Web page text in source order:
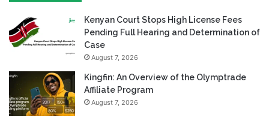
Kenyan Court Stops High License Fees
Pending Full Hearing and Determination of
Case
August 7, 2026
Kingfin: An Overview of the Olymptrade
Affiliate Program
August 7, 2026